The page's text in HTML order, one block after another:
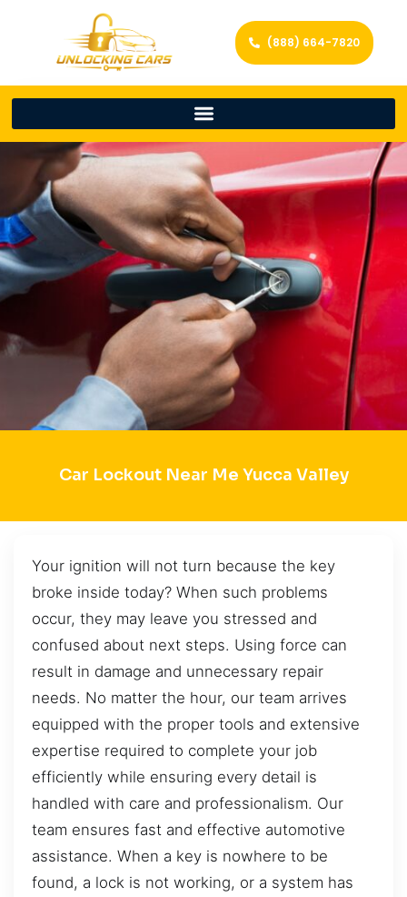
(888) 664-7820
Car Lockout Near Me Yucca Valley
Your ignition will not turn because the key
broke inside today? When such problems
occur, they may leave you stressed and
confused about next steps. Using force can
result in damage and unnecessary repair
needs. No matter the hour, our team arrives
equipped with the proper tools and extensive
expertise required to complete your job
efficiently while ensuring every detail is
handled with care and professionalism. Our
team ensures fast and effective automotive
assistance. When a key is nowhere to be
found, a lock is not working, or a system has